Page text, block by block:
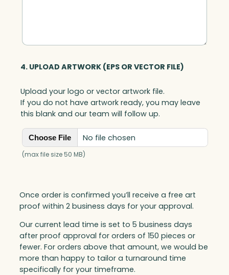
4. UPLOAD ARTWORK (EPS OR VECTOR FILE)
Upload your logo or vector artwork file.
If you do not have artwork ready, you may leave
this blank and our team will follow up.
Choose File No file chosen
(max file size 50 MB)
Once order is confirmed you’ll receive a free art
proof within 2 business days for your approval.
Our current lead time is set to 5 business days
after proof approval for orders of 150 pieces or
fewer. For orders above that amount, we would be
more than happy to tailor a turnaround time
specifically for your timeframe.